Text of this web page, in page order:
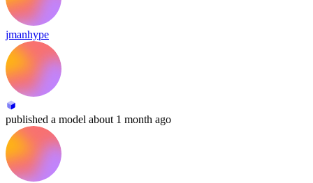
jmanhype
published a model about 1 month ago